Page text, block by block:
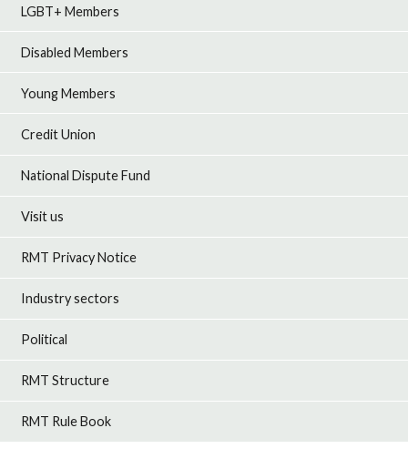
LGBT+ Members
Disabled Members
Young Members
Credit Union
National Dispute Fund
Visit us
RMT Privacy Notice
Industry sectors
Political
RMT Structure
RMT Rule Book